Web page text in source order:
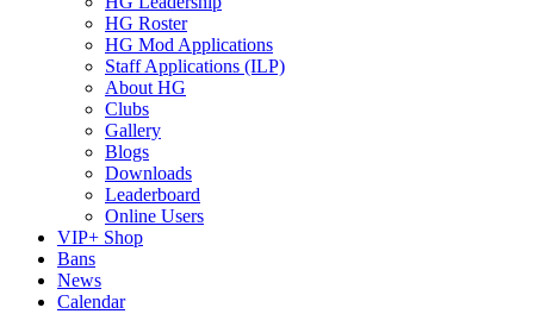
HG Roster
HG Mod Applications
Staff Applications (ILP)
About HG
Clubs
Gallery
Blogs
Downloads
Leaderboard
Online Users
VIP+ Shop
Bans
News
Calendar